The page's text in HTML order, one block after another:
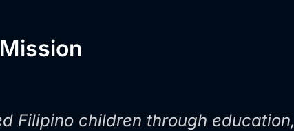
Filipino children through education,